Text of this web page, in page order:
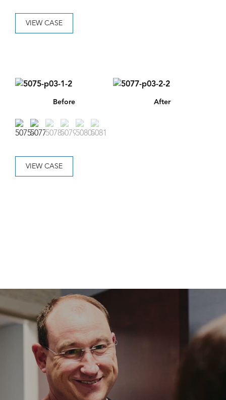
VIEW CASE
Before After
VIEW CASE